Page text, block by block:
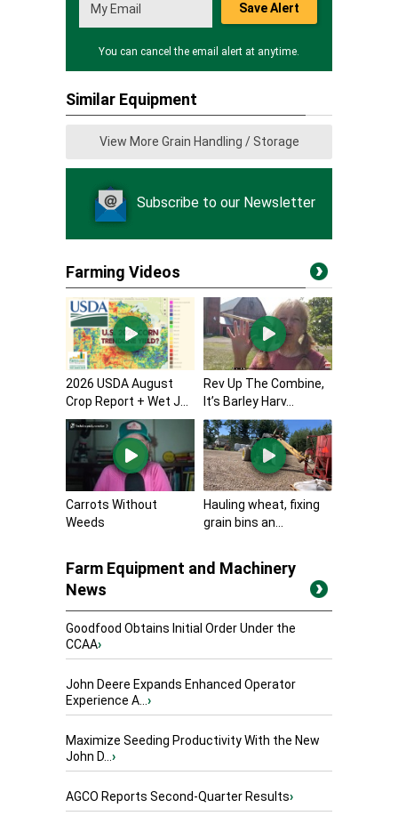
Save Alert
You can cancel the email alert at anytime.
Similar Equipment
View More Grain Handling / Storage
Subscribe to our Newsletter
Farming Videos
2026 USDA August
Crop Report + Wet J...
Rev Up The Combine,
It’s Barley Harv...
Carrots Without
Weeds
Hauling wheat, fixing
grain bins an...
Farm Equipment and Machinery
News
Goodfood Obtains Initial Order Under the
CCAA›
John Deere Expands Enhanced Operator
Experience A...›
Maximize Seeding Productivity With the New
John D...›
AGCO Reports Second-Quarter Results›